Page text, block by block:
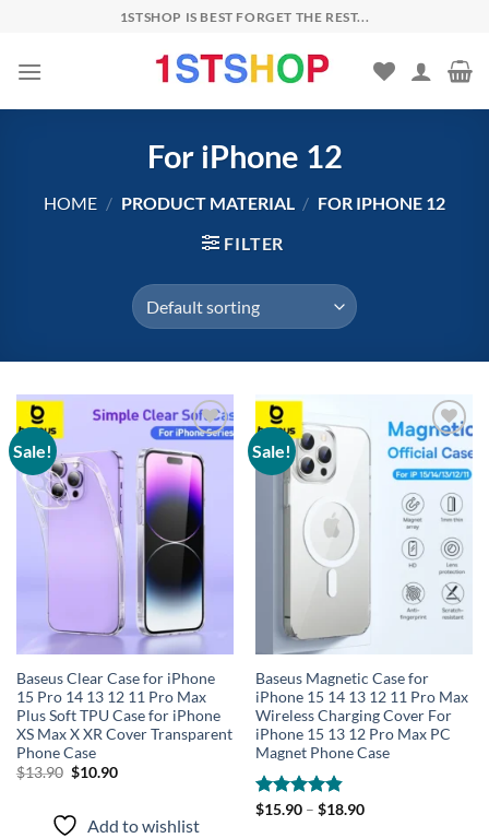
content
1STSHOP IS BEST FORGET THE REST...
For iPhone 12
HOME / PRODUCT MATERIAL / FOR IPHONE 12
FILTER
Sale!
Add to
wishlist
Baseus Clear Case for iPhone
15 Pro 14 13 12 11 Pro Max
Plus Soft TPU Case for iPhone
XS Max X XR Cover Transparent
Phone Case
$13.90 Original
$13.90.
$10.90Current
Add to wishlist
Sale!
wishlist
Baseus Magnetic Case for
iPhone 15 14 13 12 11 Pro Max
Wireless Charging Cover For
iPhone 15 13 12 Pro Max PC
Magnet Phone Case
Rated 4.86
$15.90– $18.90